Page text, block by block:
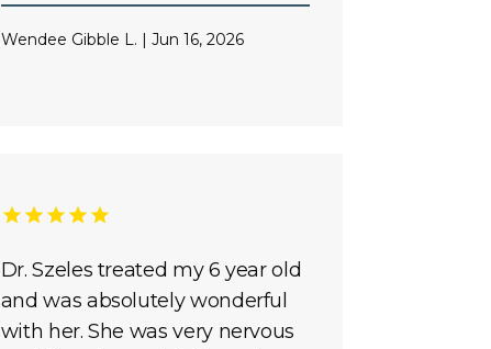
Wendee Gibble L. | Jun 16, 2026
Dr. Szeles treated my 6 year old
and was absolutely wonderful
with her. She was very nervous